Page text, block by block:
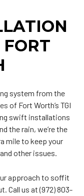
system from the
of Fort Worth’s TGI
swift installations
the rain, we’re the
mile to keep your
other issues.
approach to soffit
Call us at (972) 803-